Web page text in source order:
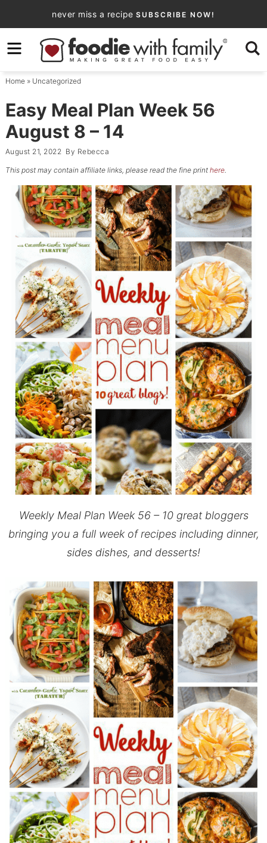
to
primary
navigation
Skip
to
content
Skip
primary
sidebar
never miss a recipe SUBSCRIBE NOW!
Home» Uncategorized
Easy Meal Plan Week 56
August 8 – 14
August 21, 2022 By Rebecca
This post may contain affiliate links, please read the fine print here.
Weekly Meal Plan Week 56 – 10 great bloggers
bringing you a full week of recipes including dinner,
sides dishes, and desserts!